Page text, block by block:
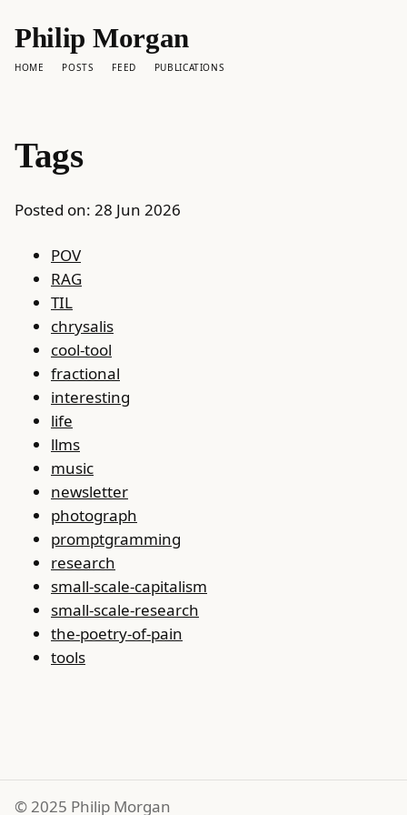
Philip Morgan
HOME POSTS FEED PUBLICATIONS
Tags
Posted on: 28 Jun 2026
POV
RAG
TIL
chrysalis
cool-tool
fractional
interesting
life
llms
music
newsletter
photograph
promptgramming
research
small-scale-capitalism
small-scale-research
the-poetry-of-pain
tools
© 2025 Philip Morgan